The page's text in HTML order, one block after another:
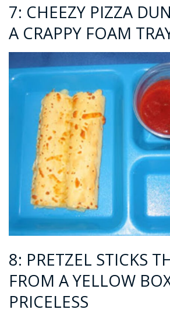
7: CHEEZY PIZZA
A CRAPPY FOAM
8: PRETZEL STICKS
FROM A YELLOW
PRICELESS